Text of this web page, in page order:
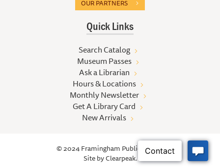
OUR PARTNERS
Quick Links
Search Catalog
Museum Passes
Ask a Librarian
Hours & Locations
Monthly Newsletter
Get A Library Card
New Arrivals
© 2024 Framingham Public Library
Site byClearpeak.